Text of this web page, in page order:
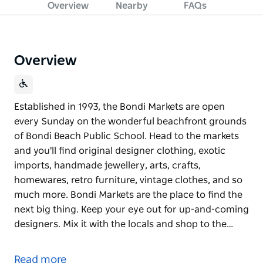
Overview Nearby FAQs
Overview
Established in 1993, the Bondi Markets are open
every Sunday on the wonderful beachfront grounds
of Bondi Beach Public School. Head to the markets
and you'll find original designer clothing, exotic
imports, handmade jewellery, arts, crafts,
homewares, retro furniture, vintage clothes, and so
much more. Bondi Markets are the place to find the
next big thing. Keep your eye out for up-and-coming
designers. Mix it with the locals and shop to the…
every Sunday on the wonderful beachfront grounds
Read more